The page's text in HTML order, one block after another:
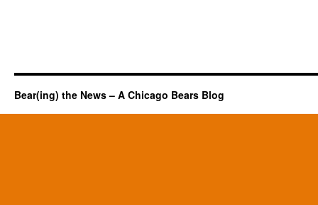
Bear(ing) the News – A Chicago Bears Blog